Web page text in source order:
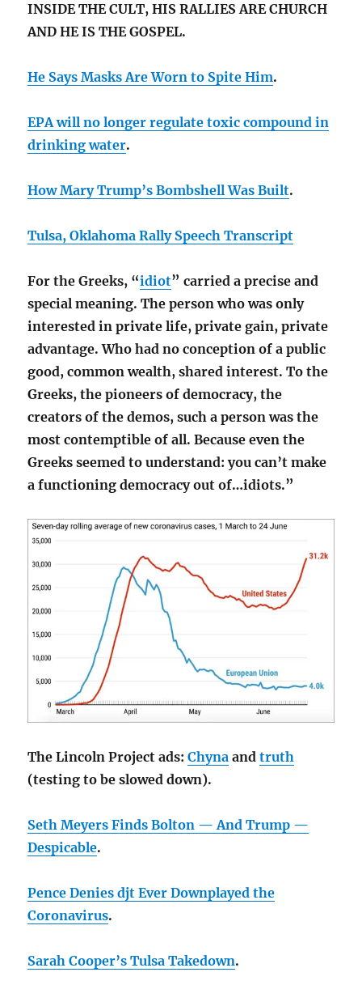
INSIDE THE CULT, HIS RALLIES ARE CHURCH
AND HE IS THE GOSPEL.
He Says Masks Are Worn to Spite Him.
EPA will no longer regulate toxic compound in
drinking water.
How Mary Trump’s Bombshell Was Built.
Tulsa, Oklahoma Rally Speech Transcript
For the Greeks, “idiot” carried a precise and
special meaning. The person who was only
interested in private life, private gain, private
advantage. Who had no conception of a public
good, common wealth, shared interest. To the
Greeks, the pioneers of democracy, the
creators of the demos, such a person was the
most contemptible of all. Because even the
Greeks seemed to understand: you can’t make
a functioning democracy out of…idiots.”
The Lincoln Project ads:Chyna andtruth
(testing to be slowed down).
Seth Meyers Finds Bolton — And Trump —
Despicable.
Pence Denies djt Ever Downplayed the
Coronavirus.
Sarah Cooper’s Tulsa Takedown.